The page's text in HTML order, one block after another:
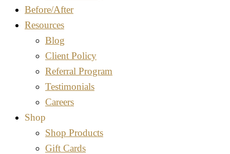
Before/After
Resources
Blog
Client Policy
Referral Program
Testimonials
Careers
Shop
Shop Products
Gift Cards